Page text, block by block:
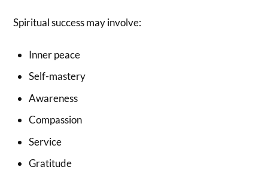
Spiritual success may involve:
Inner peace
Self-mastery
Awareness
Compassion
Service
Gratitude